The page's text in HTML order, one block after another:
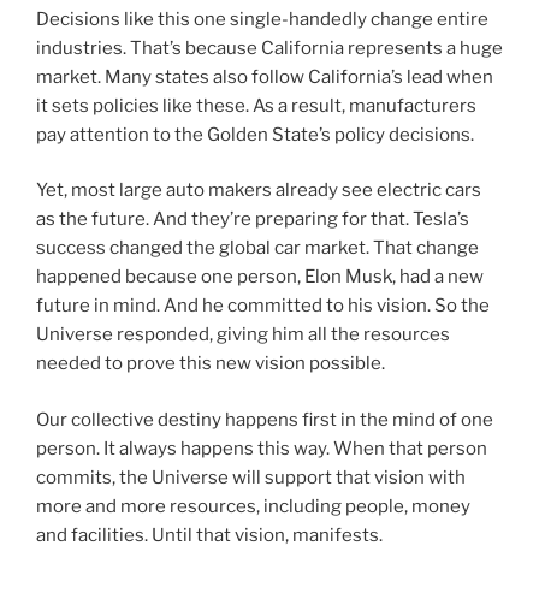
Decisions like this one single-handedly change entire
industries. That’s because California represents a huge
market. Many states also follow California’s lead when
it sets policies like these. As a result, manufacturers
pay attention to the Golden State’s policy decisions.
Yet, most large auto makers already see electric cars
as the future. And they’re preparing for that. Tesla’s
success changed the global car market. That change
happened because one person, Elon Musk, had a new
future in mind. And he committed to his vision. So the
Universe responded, giving him all the resources
needed to prove this new vision possible.
Our collective destiny happens first in the mind of one
person. It always happens this way. When that person
commits, the Universe will support that vision with
more and more resources, including people, money
and facilities. Until that vision, manifests.